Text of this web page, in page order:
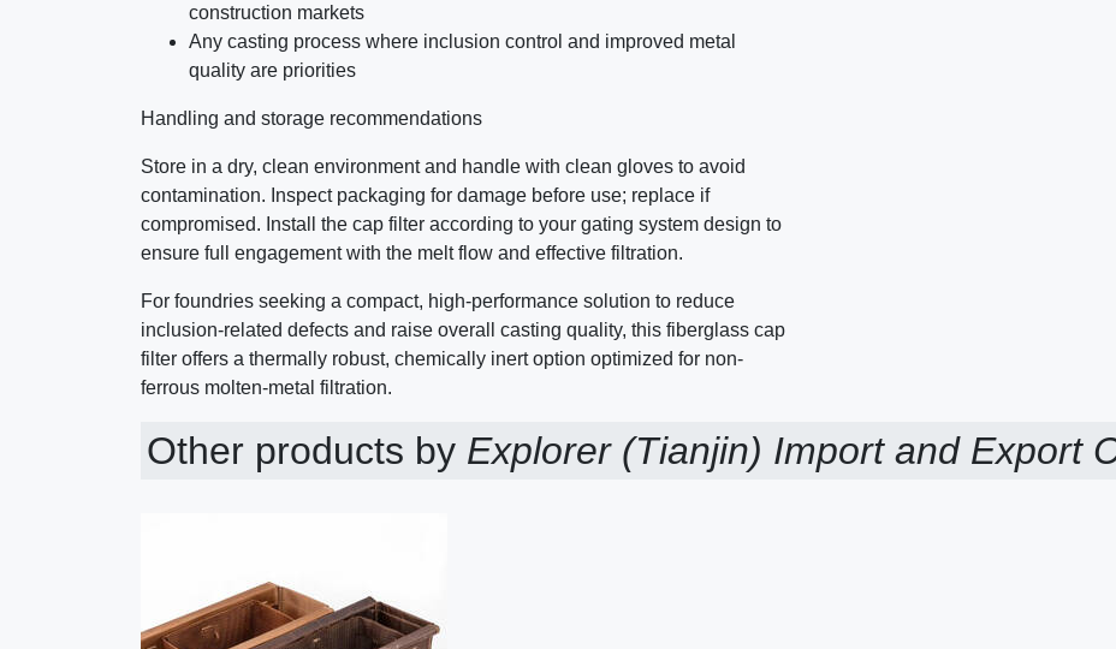
construction markets
Any casting process where inclusion control and improved metal
quality are priorities
Handling and storage recommendations
Store in a dry, clean environment and handle with clean gloves to avoid
contamination. Inspect packaging for damage before use; replace if
compromised. Install the cap filter according to your gating system design to
ensure full engagement with the melt flow and effective filtration.
For foundries seeking a compact, high-performance solution to reduce
inclusion-related defects and raise overall casting quality, this fiberglass cap
filter offers a thermally robust, chemically inert option optimized for non-
ferrous molten-metal filtration.
Other products by Explorer (Tianjin) Import and Export